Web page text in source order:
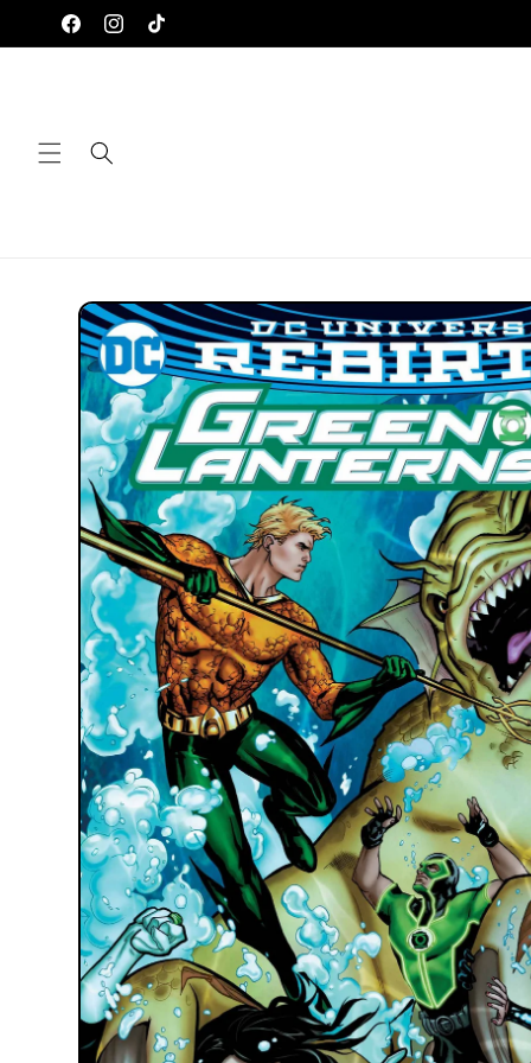
Skip to
content
FacebookInstagram
TikTok
Skip to
product
information